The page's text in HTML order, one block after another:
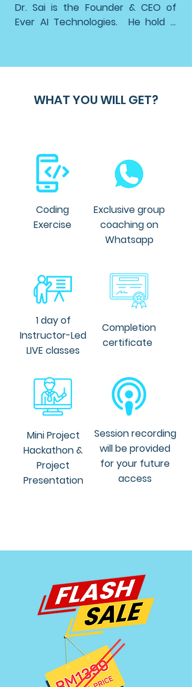
Dr. Sai is the Founder & CEO of
Ever AI Technologies.  He hold a
University of Malaya, and degrees
Engineering from Universiti
Kebangsaan Malaysia and the
Dr. Sai's expertise extends beyond
academia to corporate strategy
and AI transformation. He is an
expertise in integrating AI and
machine learning technologies
into operations to achieve
WHAT YOU WILL GET?
Coding
Exercise
Exclusive group
coaching on
Whatsapp
1 day of
Instructor-Led
LIVE classes
Completion
certificate
Mini Project
Hackathon &
Project
Presentation
Session recording
will be provided
for your future
access